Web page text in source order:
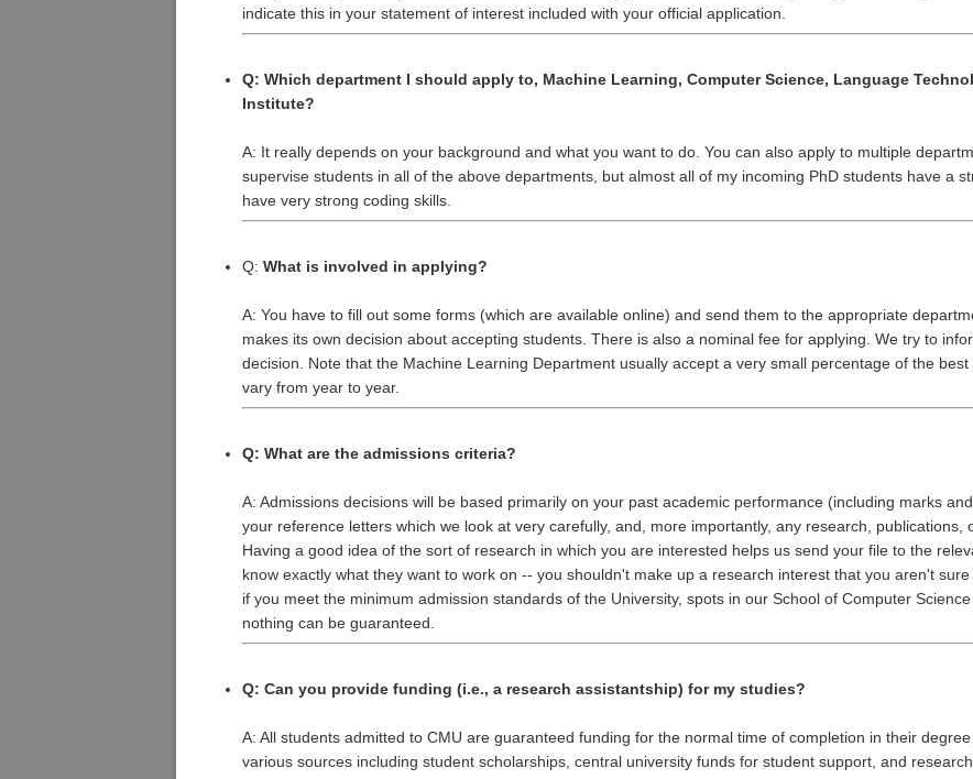
indicate this in your statement of interest included with your official application.
Q: Which department I should apply to, Machine Learning, Computer Science, Language
Institute?
A: It really depends on your background and what you want to do. You can also apply to multiple
supervise students in all of the above departments, but almost all of my incoming PhD students have a
have very strong coding skills.
Q: What is involved in applying?
A: You have to fill out some forms (which are available online) and send them to the appropriate
makes its own decision about accepting students. There is also a nominal fee for applying. We try to
decision. Note that the Machine Learning Department usually accept a very small percentage of the
vary from year to year.
Q: What are the admissions criteria?
A: Admissions decisions will be based primarily on your past academic performance (including marks
your reference letters which we look at very carefully, and, more importantly, any research, publications,
Having a good idea of the sort of research in which you are interested helps us send your file to the
know exactly what they want to work on -- you shouldn't make up a research interest that you aren't
if you meet the minimum admission standards of the University, spots in our School of Computer
nothing can be guaranteed.
Q: Can you provide funding (i.e., a research assistantship) for my studies?
A: All students admitted to CMU are guaranteed funding for the normal time of completion in their
various sources including student scholarships, central university funds for student support, and